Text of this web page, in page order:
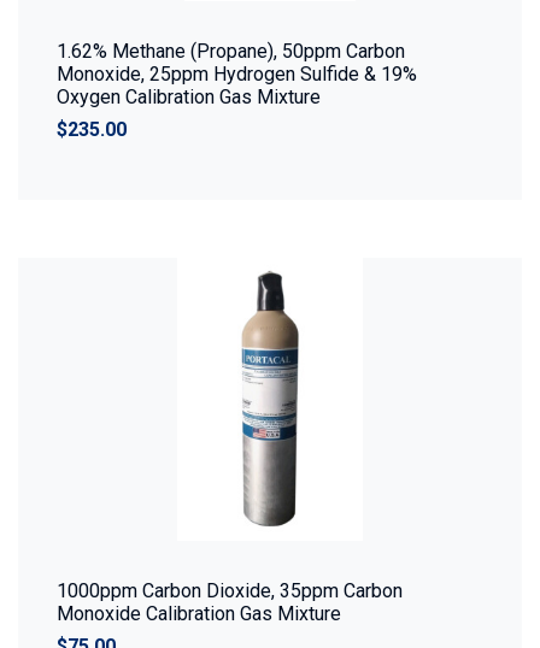
1.62% Methane (Propane), 50ppm Carbon
Monoxide, 25ppm Hydrogen Sulfide & 19%
Oxygen Calibration Gas Mixture
$235.00
1000ppm Carbon Dioxide, 35ppm Carbon
Monoxide Calibration Gas Mixture